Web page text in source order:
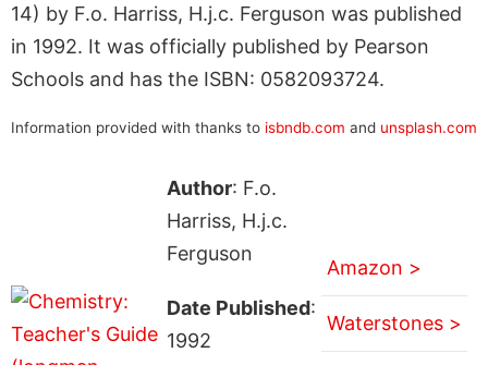
14) by F.o. Harriss, H.j.c. Ferguson was published
in 1992. It was officially published by Pearson
Schools and has the ISBN: 0582093724.
Information provided with thanks to isbndb.com and unsplash.com
Author: F.o.
Harriss, H.j.c.
Ferguson
Date Published:
1992
Amazon >
Waterstones >